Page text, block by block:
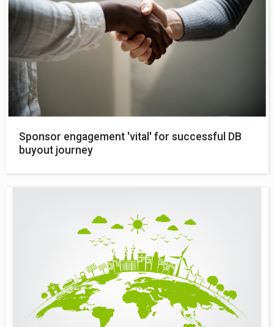
Sponsor engagement 'vital' for successful DB
buyout journey